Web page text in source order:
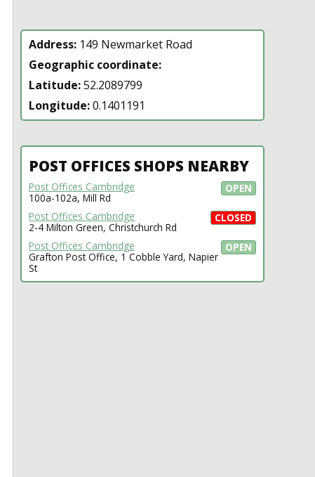
Address: 149 Newmarket Road
Geographic coordinate:
Latitude:52.2089799
Longitude:0.1401191
POST OFFICES SHOPS NEARBY
OPEN
Post Offices Cambridge
100a-102a, Mill Rd
CLOSED
Post Offices Cambridge
2-4 Milton Green, Christchurch Rd
OPEN
Post Offices Cambridge
Grafton Post Office, 1 Cobble Yard, Napier
St